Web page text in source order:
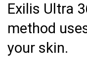
Exilis Ultra
method
your skin.